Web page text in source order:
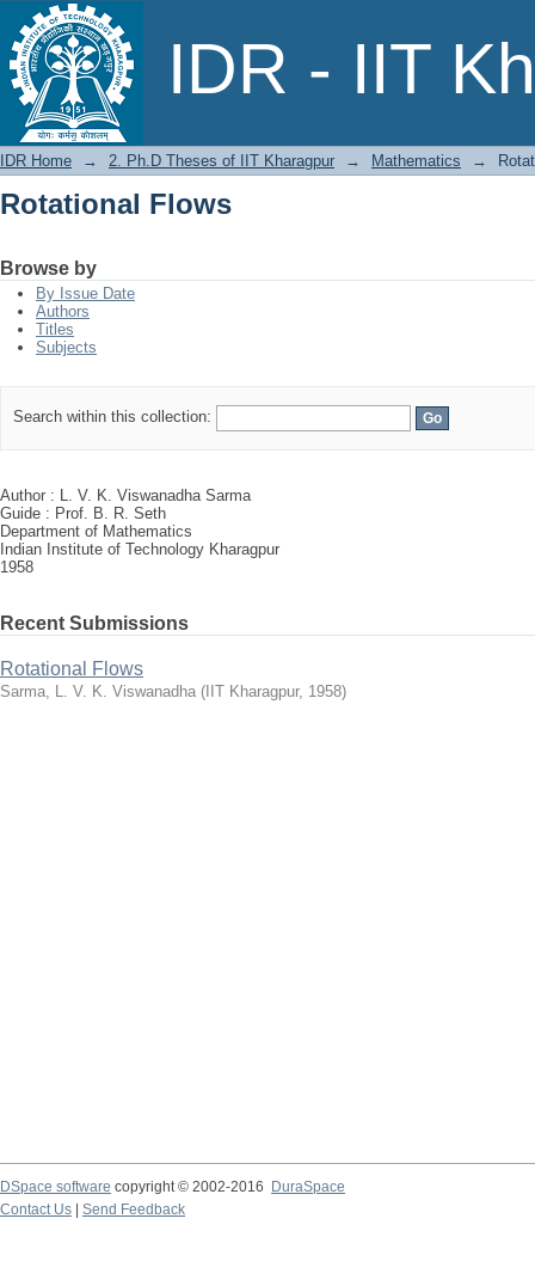
IDR - IIT
Rotational Flows
IDR Home → 2. Ph.D Theses of IIT Kharagpur → Mathematics →
Rotational Flows
Browse by
By Issue Date
Authors
Titles
Subjects
Search within this collection:
Author : L. V. K. Viswanadha Sarma
Guide : Prof. B. R. Seth
Department of Mathematics
Indian Institute of Technology Kharagpur
1958
Recent Submissions
Rotational Flows
Sarma, L. V. K. Viswanadha ( IIT Kharagpur, 1958)
DSpace software copyright © 2002-2016
DuraSpace
Contact Us
Send Feedback